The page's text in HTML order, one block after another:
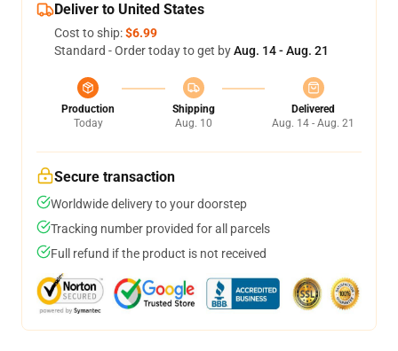
Deliver to United States
Cost to ship:$6.99
Standard - Order today to get byAug. 14 - Aug. 21
Production
Today
Shipping
Aug. 10
Delivered
Aug. 14 - Aug. 21
Secure transaction
Worldwide delivery to your doorstep
Tracking number provided for all parcels
Full refund if the product is not received